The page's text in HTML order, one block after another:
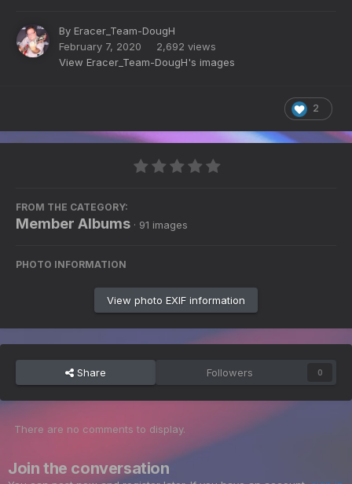
By Eracer_Team-DougH
February 7, 2020
2,692 views
View Eracer_Team-DougH's images
2
FROM THE CATEGORY:
Member Albums · 91 images
PHOTO INFORMATION
View photo EXIF information
Share Followers 0
There are no comments to display.
Join the conversation